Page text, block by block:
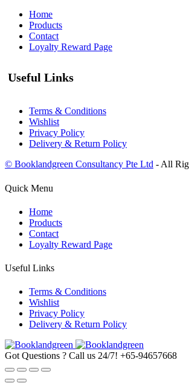
Home
Products
Contact
Loyalty Reward Page
Useful Links
Terms & Conditions
Wishlist
Privacy Policy
Delivery & Return Policy
© Booklandgreen Consultancy Pte Ltd - All
Quick Menu
Home
Products
Contact
Loyalty Reward Page
Useful Links
Terms & Conditions
Wishlist
Privacy Policy
Delivery & Return Policy
Got Questions ? Call us 24/7! +65-94657668